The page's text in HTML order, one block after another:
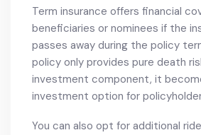
Term insurance offers financial
beneficiaries or nominees if the
passes away during the policy
policy only provides pure death
investment component, it
investment option for
You can also opt for additional